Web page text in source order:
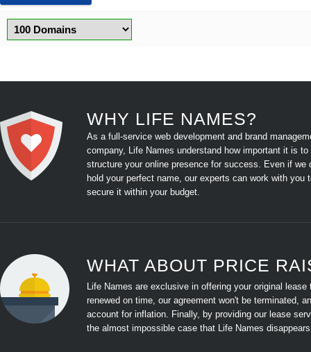
WHY LIFE NAMES?
As a full-service web development and brand
company, Life Names understand how important it is to
structure your online presence for success. Even if we
hold your perfect name, our experts can work with you
secure it within your budget.
WHAT ABOUT PRICE
Life Names are exclusive in offering your original
renewed on time, our agreement won't be terminated,
account for inflation. Finally, by providing our lease
the almost impossible case that Life Names